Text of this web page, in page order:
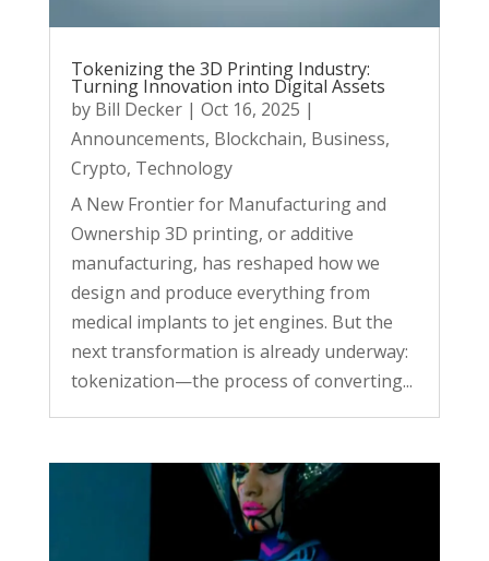
Tokenizing the 3D Printing Industry:
Turning Innovation into Digital Assets
by Bill Decker| Oct 16, 2025 |
Announcements, Blockchain, Business,
Crypto, Technology
A New Frontier for Manufacturing and
Ownership 3D printing, or additive
manufacturing, has reshaped how we
design and produce everything from
medical implants to jet engines. But the
next transformation is already underway:
tokenization—the process of converting...